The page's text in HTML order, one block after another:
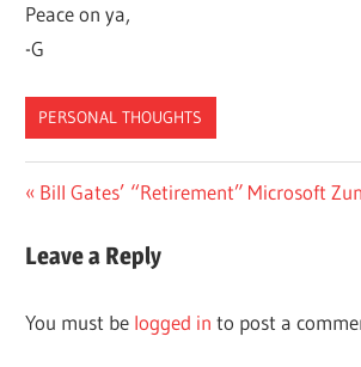
Peace on ya,
-G
PERSONAL THOUGHTS
Post
navigation
Previous
Bill Gates’ “Retirement” Next
Microsoft
Leave a Reply
You must be logged in to post a